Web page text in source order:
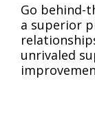
Go behind-
a superior
unrivaled